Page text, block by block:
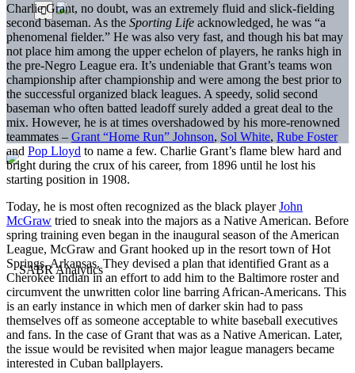
Charlie Grant, no doubt, was an extremely fluid and slick-fielding
second baseman. As the Sporting Life acknowledged, he was “a
phenomenal fielder.” He was also very fast, and though his bat may
not place him among the upper echelon of players, he ranks high in
the pre-Negro League era. It’s undeniable that Grant’s teams won
championship after championship and were among the best prior to
the successful organized black leagues. A speedy, solid second
baseman who often batted leadoff surely added a great deal to the
mix. However, he is at times overshadowed by his more-renowned
teammates – Grant “Home Run” Johnson, Sol White, Rube Foster
and Pop Lloyd to name a few. Charlie Grant’s flame blew hard and
bright during the crux of his career, from 1896 until he lost his
starting position in 1908.
Today, he is most often recognized as the black playerJohn
McGraw tried to sneak into the majors as a Native American. Before
spring training even began in the inaugural season of the American
League, McGraw and Grant hooked up in the resort town of Hot
Springs, Arkansas. They devised a plan that identified Grant as a
Cherokee Indian in an effort to add him to the Baltimore roster and
circumvent the unwritten color line barring African-Americans. This
is an early instance in which men of darker skin had to pass
themselves off as someone acceptable to white baseball executives
and fans. In the case of Grant that was as a Native American. Later,
the issue would be revisited when major league managers became
interested in Cuban ballplayers.